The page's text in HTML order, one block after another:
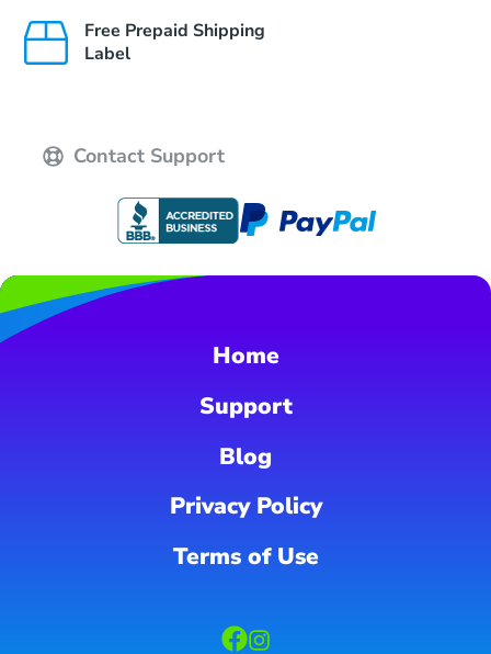
Free Prepaid Shipping
Label
Contact Support
Home
Support
Blog
Privacy Policy
Terms of Use